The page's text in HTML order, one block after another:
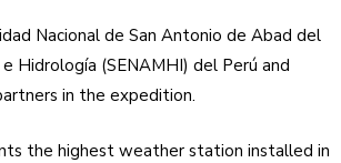
Nacional de San Antonio de Abad del
Hidrología (SENAMHI) del Perú and
in the expedition.
the highest weather station installed in